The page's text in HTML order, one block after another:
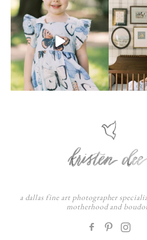
a dallas fine art photographer
motherhood and
F
: